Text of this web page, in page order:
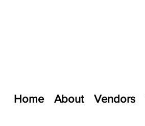
Home About Vendors